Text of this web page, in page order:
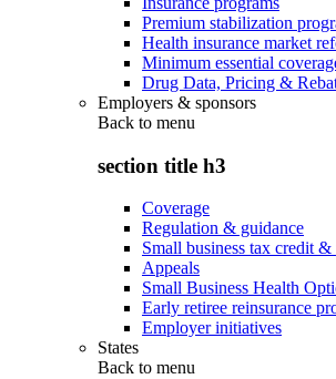
Premium stabilization
Health insurance market
Minimum essential
Drug Data, Pricing &
Employers & sponsors
Back to menu
section title h3
Coverage
Regulation & guidance
Small business tax credit &
Appeals
Small Business Health
Early retiree reinsurance
Employer initiatives
States
Back to menu